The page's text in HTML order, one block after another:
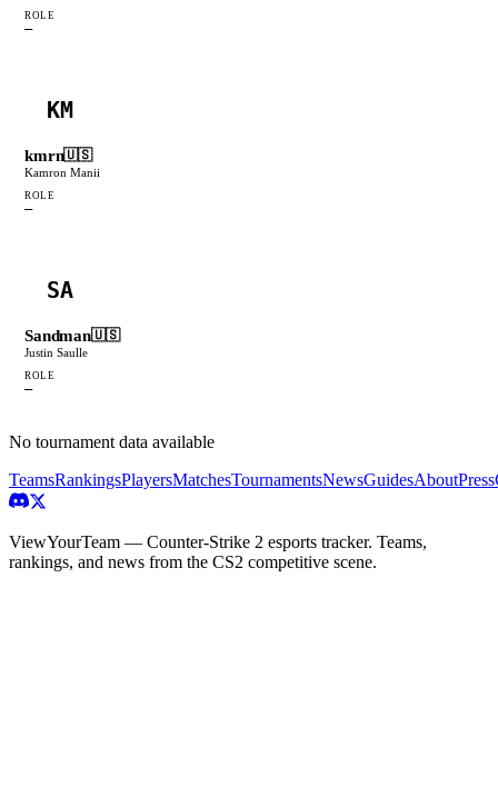
ROLE
—
KM
kmrn🇺🇸
Kamron Manii
ROLE
—
SA
Sandman🇺🇸
Justin Saulle
ROLE
—
No tournament data available
TeamsRankingsPlayersMatchesTournamentsNewsGuidesAboutPress
ViewYourTeam — Counter-Strike 2 esports tracker. Teams,
rankings, and news from the CS2 competitive scene.